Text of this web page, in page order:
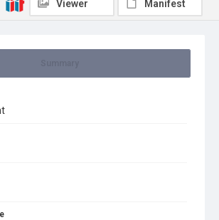
Viewer Manifest